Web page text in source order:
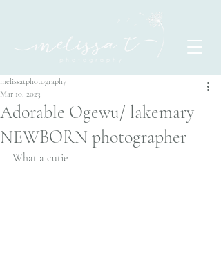
Adorable Ogewu/ lakemary
NEWBORN photographer
melissatphotography
Mar 10, 2023
What a cutie